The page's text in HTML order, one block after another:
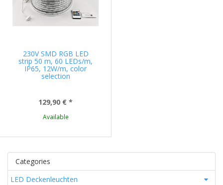
230V SMD RGB LED
strip 50 m, 60 LEDs/m,
IP65, 12W/m, color
selection
129,90 € *
Available
Categories
LED Deckenleuchten